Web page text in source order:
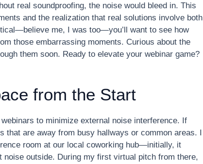
real soundproofing, the noise would bleed in. This
and the realization that real solutions involve both
me, I was too—you’ll want to see how
those embarrassing moments. Curious about the
them soon. Ready to elevate your webinar game?
from the Start
to minimize external noise interference. If
that are away from busy hallways or common areas. I
room at our local coworking hub—initially, it
outside. During my first virtual pitch from there,